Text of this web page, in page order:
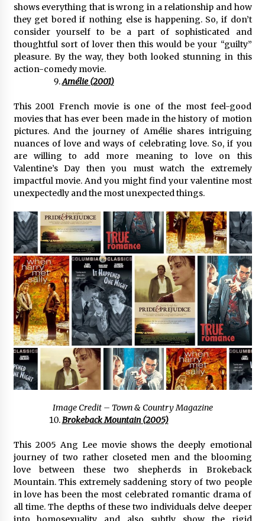
shows everything that is wrong in a relationship and how
they get bored if nothing else is happening. So, if don’t
consider yourself to be a part of sophisticated and
thoughtful sort of lover then this would be your “guilty”
pleasure. By the way, they both looked stunning in this
action-comedy movie.
Amélie (2001)
This 2001 French movie is one of the most feel-good
movies that has ever been made in the history of motion
pictures. And the journey of Amélie shares intriguing
nuances of love and ways of celebrating love. So, if you
are willing to add more meaning to love on this
Valentine’s Day then you must watch the extremely
impactful movie. And you might find your valentine most
unexpectedly and the most unexpected things.
Image Credit – Town & Country Magazine
Brokeback Mountain (2005)
This 2005 Ang Lee movie shows the deeply emotional
journey of two rather closeted men and the blooming
love between these two shepherds in Brokeback
Mountain. This extremely saddening story of two people
in love has been the most celebrated romantic drama of
all time. The depths of these two individuals delve deeper